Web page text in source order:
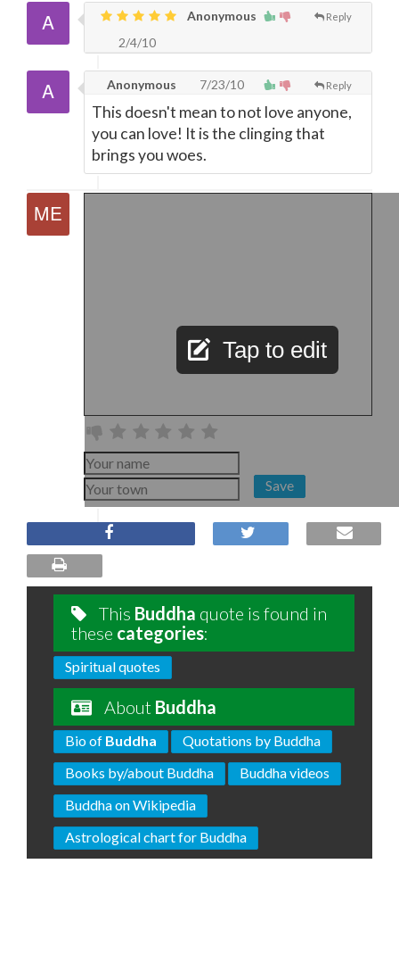
Reply
Anonymous
2/4/10
Reply
Anonymous 7/23/10
This doesn't mean to not love anyone,
you can love! It is the clinging that
brings you woes.
Tap to edit
Save
This Buddha quote is found in
these categories:
Spiritual quotes
About Buddha
Bio of Buddha
Quotations by Buddha
Books by/about Buddha
Buddha videos
Buddha on Wikipedia
Astrological chart for Buddha